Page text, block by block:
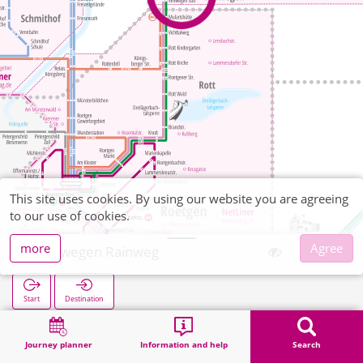
Journey planner Information and help Search
Venwegen Rainweg
Start Destination
Search
This site uses cookies. By using our website you are agreeing
to our use of cookies.
more
Agree